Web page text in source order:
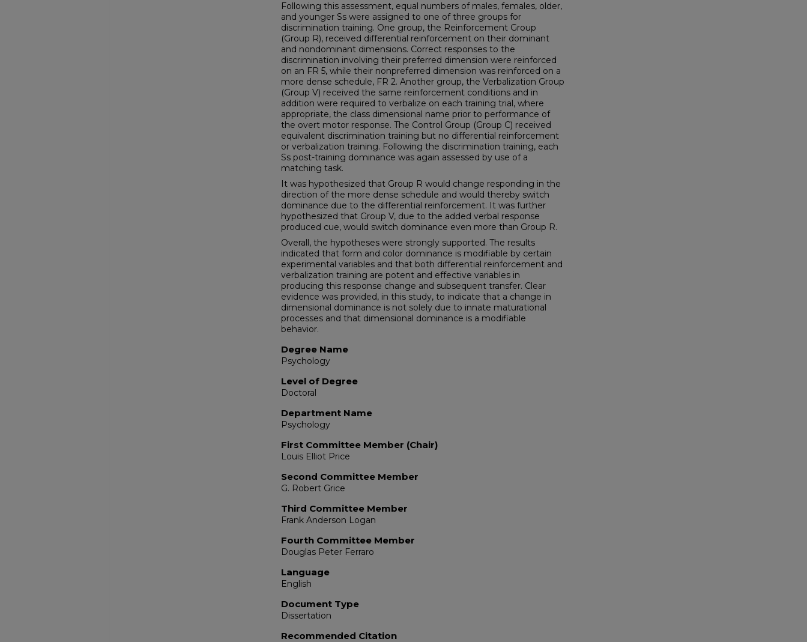
Following this assessment, equal numbers of males, females, older,
and younger Ss were assigned to one of three groups for
discrimination training. One group, the Reinforcement Group
(Group R), received differential reinforcement on their dominant
and nondominant dimensions. Correct responses to the
discrimination involving their preferred dimension were reinforced
on an FR 5, while their nonpreferred dimension was reinforced on a
more dense schedule, FR 2. Another group, the Verbalization Group
(Group V) received the same reinforcement conditions and in
addition were required to verbalize on each training trial, where
appropriate, the class dimensional name prior to performance of
the overt motor response. The Control Group (Group C) received
equivalent discrimination training but no differential reinforcement
or verbalization training. Following the discrimination training, each
Ss post-training dominance was again assessed by use of a
matching task.
It was hypothesized that Group R would change responding in the
direction of the more dense schedule and would thereby switch
dominance due to the differential reinforcement. It was further
hypothesized that Group V, due to the added verbal response
produced cue, would switch dominance even more than Group R.
Overall, the hypotheses were strongly supported. The results
indicated that form and color dominance is modifiable by certain
experimental variables and that both differential reinforcement and
verbalization training are potent and effective variables in
producing this response change and subsequent transfer. Clear
evidence was provided, in this study, to indicate that a change in
dimensional dominance is not solely due to innate maturational
processes and that dimensional dominance is a modifiable
behavior.
Degree Name
Psychology
Level of Degree
Doctoral
Department Name
Psychology
First Committee Member (Chair)
Louis Elliot Price
Second Committee Member
G. Robert Grice
Third Committee Member
Frank Anderson Logan
Fourth Committee Member
Douglas Peter Ferraro
Language
English
Document Type
Dissertation
Recommended Citation